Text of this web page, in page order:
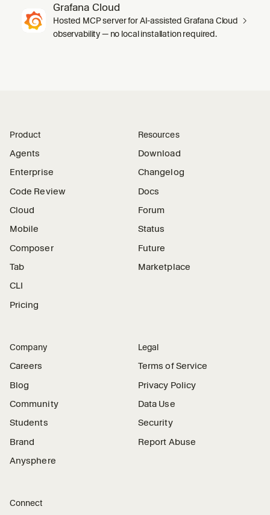
Grafana Cloud
Hosted MCP server for AI-assisted Grafana Cloud
observability — no local installation required.
Product
Agents
Enterprise
Code Review
Cloud
Mobile
Composer
Tab
CLI
Pricing
Resources
Download
Changelog
Docs
Forum
Status
Future
Marketplace
Company
Careers
Blog
Community
Students
Brand
Anysphere
Legal
Terms of Service
Privacy Policy
Data Use
Security
Report Abuse
Connect